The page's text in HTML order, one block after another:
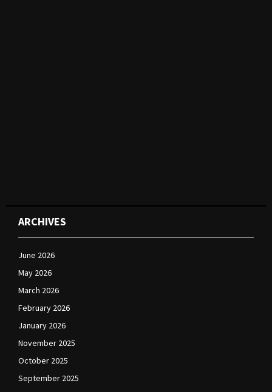
ARCHIVES
June 2026
May 2026
March 2026
February 2026
January 2026
November 2025
October 2025
September 2025